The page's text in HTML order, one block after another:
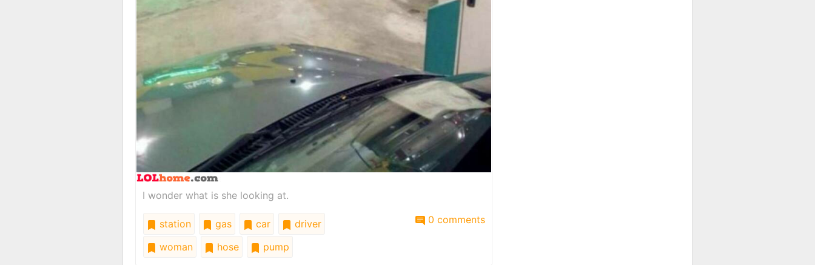
I wonder what is she looking at.
station gas car
driver
woman
hose pump
0 comments